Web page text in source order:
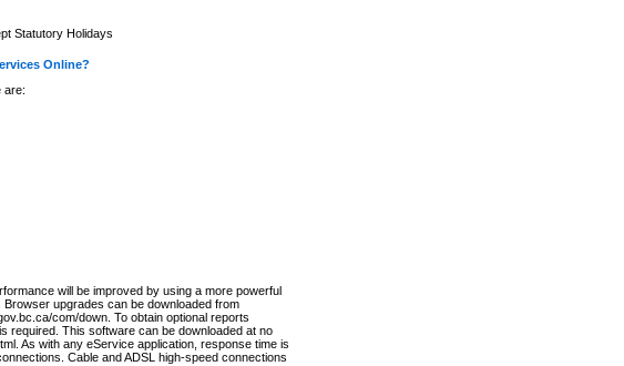
Statutory Holidays
Online?
are:
will be improved by using a more powerful
upgrades can be downloaded from
com/down. To obtain optional reports
required. This software can be downloaded at no
As with any eService application, response time is
Cable and ADSL high-speed connections